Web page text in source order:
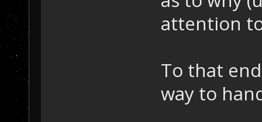
attention
To that
way to